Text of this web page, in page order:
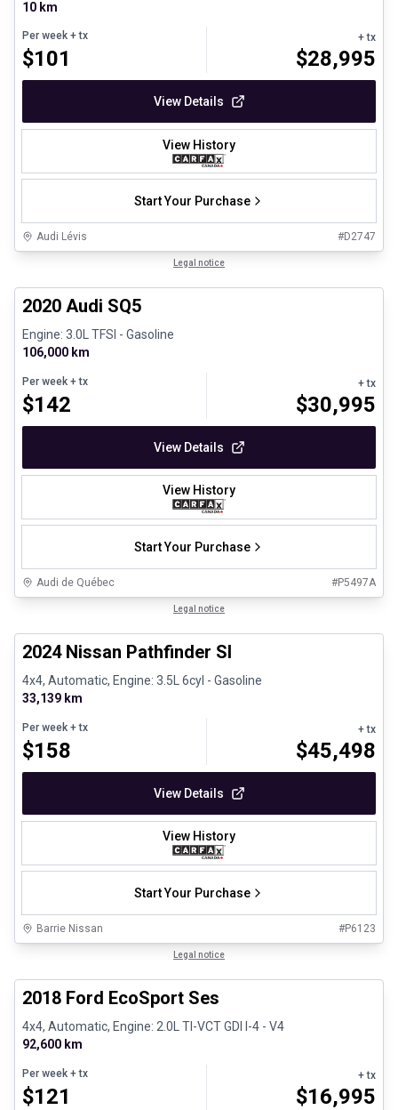
10 km
Per week + tx
$101
+ tx
$28,995
View Details
View History
Start Your Purchase
Audi Lévis #D2747
Legal notice
2020 Audi SQ5
Engine: 3.0L TFSI - Gasoline
106,000 km
Per week + tx
$142
+ tx
$30,995
View Details
View History
Start Your Purchase
Audi de Québec #P5497A
Legal notice
2024 Nissan Pathfinder Sl
4x4, Automatic, Engine: 3.5L 6cyl - Gasoline
33,139 km
Per week + tx
$158
+ tx
$45,498
View Details
View History
Start Your Purchase
Barrie Nissan #P6123
Legal notice
2018 Ford EcoSport Ses
4x4, Automatic, Engine: 2.0L TI-VCT GDI I-4 - V4
92,600 km
Per week + tx
$121
+ tx
$16,995